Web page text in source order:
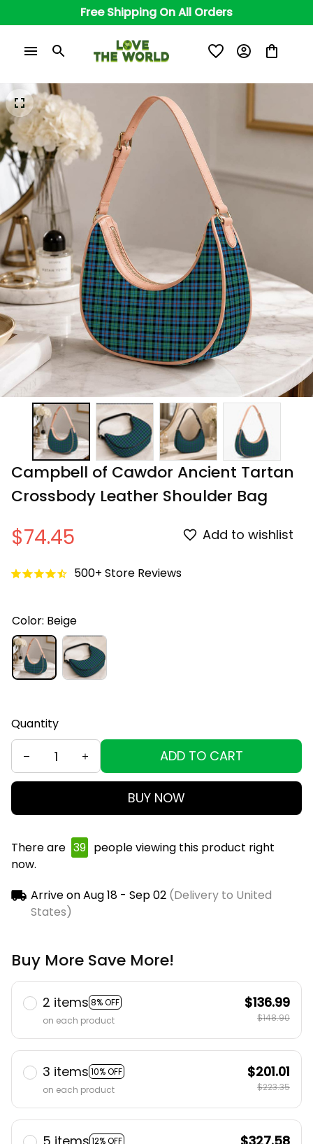
Free Shipping On All Orders
Campbell of Cawdor Ancient Tartan
Crossbody Leather Shoulder Bag
$74.45 Add to wishlist
500+ Store Reviews
Color: Beige
Quantity
ADD TO CART
BUY NOW
There are 39 people viewing this product right
now.
Arrive onAug 18 - Sep 02(Delivery to United
States)
Buy More Save More!
2 items 8% OFF
on each product
$136.99
$148.90
3 items 10% OFF
on each product
$201.01
$223.35
12% OFF